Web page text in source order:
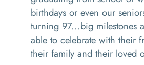
birthdays or even our
turning 97...big milestones
able to celebrate with their
their family and their loved